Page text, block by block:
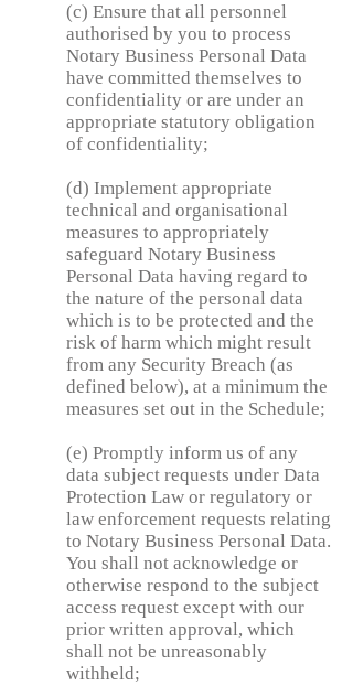
(c) Ensure that all personnel
authorised by you to process
Notary Business Personal Data
have committed themselves to
confidentiality or are under an
appropriate statutory obligation
of confidentiality;
(d) Implement appropriate
technical and organisational
measures to appropriately
safeguard Notary Business
Personal Data having regard to
the nature of the personal data
which is to be protected and the
risk of harm which might result
from any Security Breach (as
defined below), at a minimum the
measures set out in the Schedule;
(e) Promptly inform us of any
data subject requests under Data
Protection Law or regulatory or
law enforcement requests relating
to Notary Business Personal Data.
You shall not acknowledge or
otherwise respond to the subject
access request except with our
prior written approval, which
shall not be unreasonably
withheld;